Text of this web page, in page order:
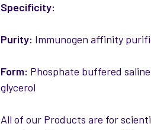
Specificity:
Purity: Immunogen affinity
Form: Phosphate buffered
glycerol
All of our Products are for